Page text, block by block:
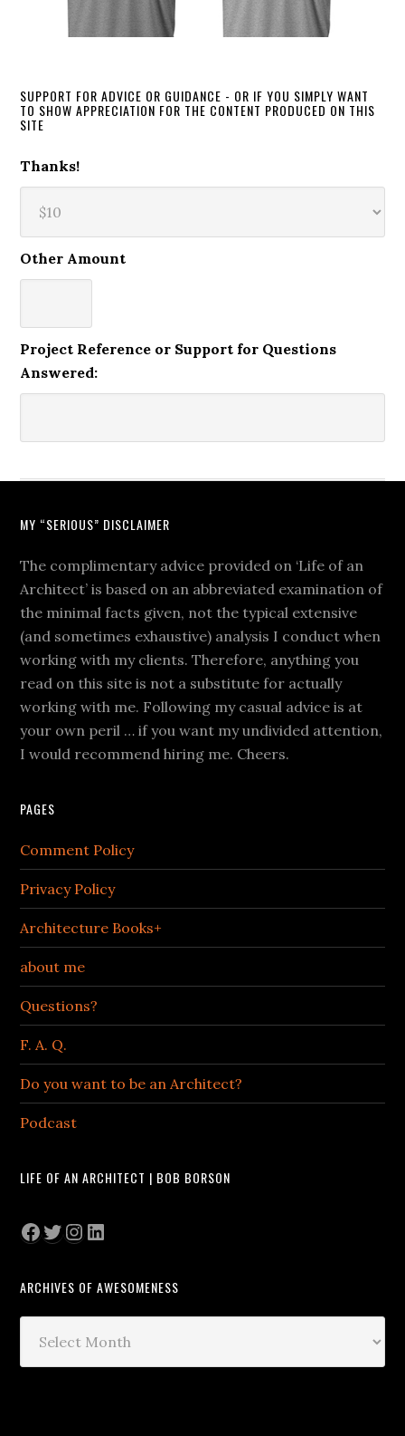
SUPPORT FOR ADVICE OR GUIDANCE - OR IF YOU SIMPLY WANT
TO SHOW APPRECIATION FOR THE CONTENT PRODUCED ON THIS
SITE
Thanks!
Other Amount
Project Reference or Support for Questions
Answered:
MY “SERIOUS” DISCLAIMER
The complimentary advice provided on ‘Life of an
Architect’ is based on an abbreviated examination of
the minimal facts given, not the typical extensive
(and sometimes exhaustive) analysis I conduct when
working with my clients. Therefore, anything you
read on this site is not a substitute for actually
working with me. Following my casual advice is at
your own peril … if you want my undivided attention,
I would recommend hiring me. Cheers.
PAGES
Comment Policy
Privacy Policy
Architecture Books+
about me
Questions?
F. A. Q.
Do you want to be an Architect?
Podcast
LIFE OF AN ARCHITECT | BOB BORSON
Facebook
Twitter
Instagram
LinkedIn
ARCHIVES OF AWESOMENESS